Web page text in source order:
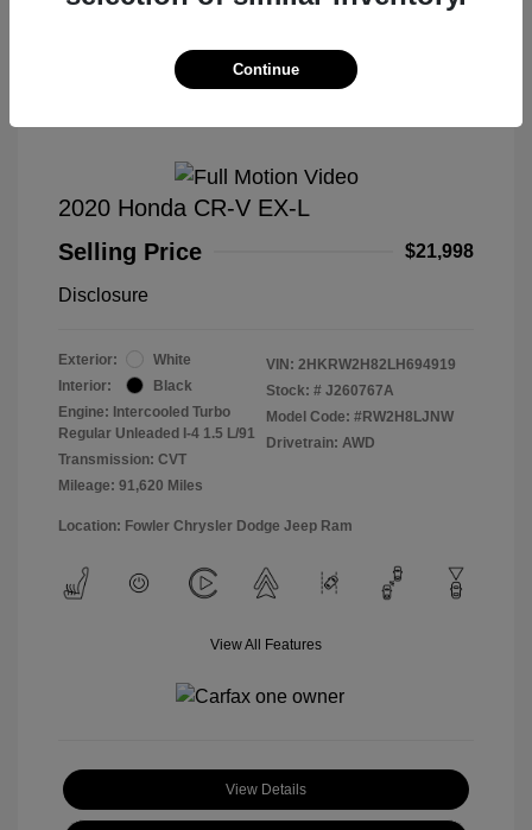
2020 Honda CR-V EX-L
Selling Price
$21,998
Disclosure
Exterior:
White
Interior:
Black
Engine: Intercooled Turbo
Regular Unleaded I-4 1.5 L/91
Transmission: CVT
Mileage: 91,620 Miles
VIN: 2HKRW2H82LH694919
Stock: # J260767A
Model Code: #RW2H8LJNW
Drivetrain: AWD
Location: Fowler Chrysler Dodge Jeep Ram
View All Features
View Details
Continue